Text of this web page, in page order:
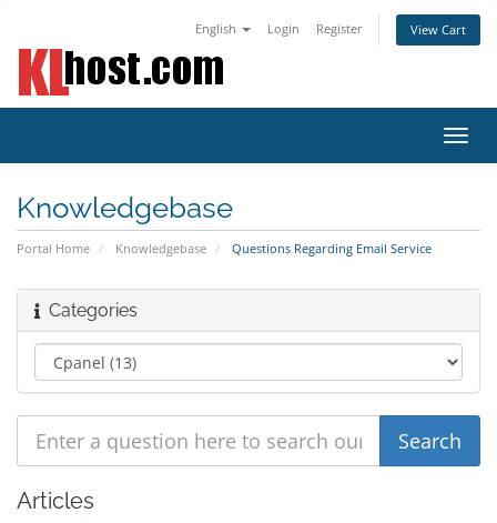
English Login Register View Cart
Knowledgebase
Portal Home Knowledgebase Questions Regarding Email Service
Categories
Articles